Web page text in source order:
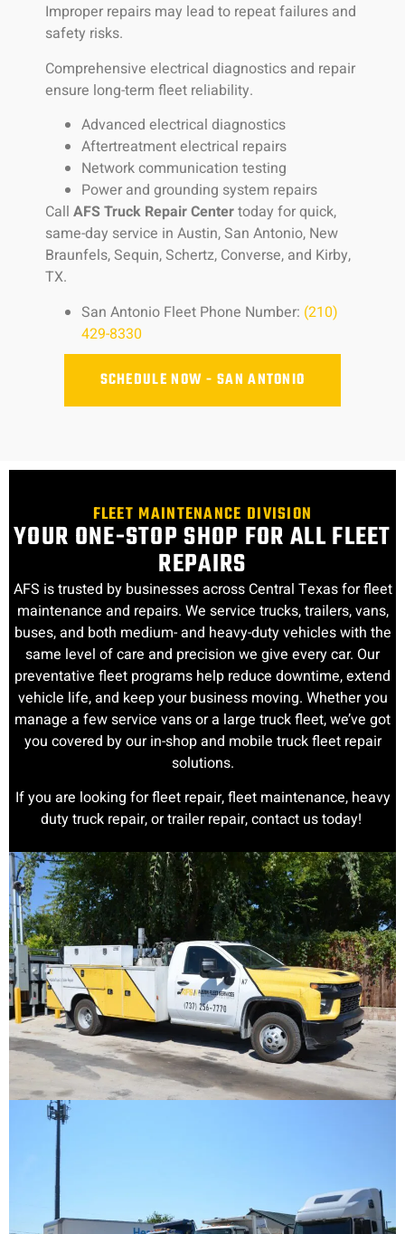
Improper repairs may lead to repeat failures and
safety risks.
Comprehensive electrical diagnostics and repair
ensure long-term fleet reliability.
Advanced electrical diagnostics
Aftertreatment electrical repairs
Network communication testing
Power and grounding system repairs
Call AFS Truck Repair Centertoday for quick,
same-day service in Austin, San Antonio, New
Braunfels, Sequin, Schertz, Converse, and Kirby,
TX.
San Antonio Fleet Phone Number: (210)
429-8330
SCHEDULE NOW - SAN ANTONIO
FLEET MAINTENANCE DIVISION
YOUR ONE-STOP SHOP FOR ALL FLEET
REPAIRS
AFS is trusted by businesses across Central Texas for fleet
maintenance and repairs. We service trucks, trailers, vans,
buses, and both medium- and heavy-duty vehicles with the
same level of care and precision we give every car. Our
preventative fleet programs help reduce downtime, extend
vehicle life, and keep your business moving. Whether you
manage a few service vans or a large truck fleet, we’ve got
you covered by our in-shop and mobile truck fleet repair
solutions.
If you are looking for fleet repair, fleet maintenance, heavy
duty truck repair, or trailer repair, contact us today!